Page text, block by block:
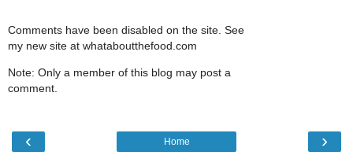
Comments have been disabled on the site. See
my new site at whataboutthefood.com
Note: Only a member of this blog may post a
comment.
‹ ›
Home